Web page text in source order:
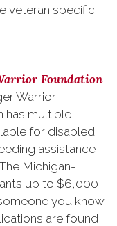
veteran specific
Foundation
Warrior
has multiple
for disabled
assistance
Michigan-
up to $6,000
you know
are found